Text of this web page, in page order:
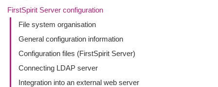
FirstSpirit Server configuration
File system organisation
General configuration information
Configuration files (FirstSpirit Server)
Connecting LDAP server
Integration into an external web server